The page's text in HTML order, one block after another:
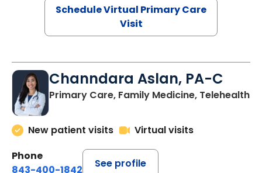
Schedule Virtual Primary Care
Visit
Channdara Aslan, PA-C
Primary Care, Family Medicine, Telehealth
New patient visits
Virtual visits
Phone
843-400-1842
See profile